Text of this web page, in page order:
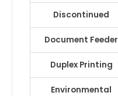
Discontinued
Document Feeder
Duplex Printing
Environmental